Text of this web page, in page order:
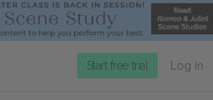
Start free trial Log in